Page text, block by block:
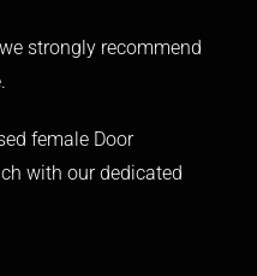
strongly recommend
female Door
with our dedicated